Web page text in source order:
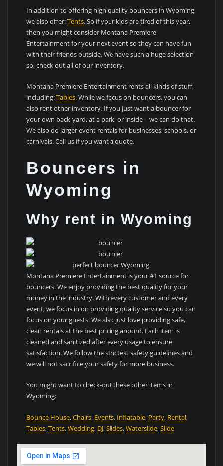
In addition to offering high quality bouncers in Wyoming,
we also offer:Tents. So if your kids are tired of this year,
then you might consider Montana Premiere
Entertainment for your next event so they can have fun
with their friends outside. We have such a huge selection
so, check out all of our inventory.
Montana Premiere Entertainment rents all kinds of stuff,
including:Tables. While we focus on bouncers, you can
also rent other inventory. If you just want a bouncer for
your own back-yard, at a park, or inside – we can do that.
We also do larger event rentals for businesses, schools, or
carnivals. Call us if you want a quote.
Bouncers in
Wyoming
Why rent in Wyoming
Montana Premiere Entertainment is your #1 source for
bouncers. We enjoy providing the best quality for your
money in the industry. With every customer and every
event, we focus in on providing quality service so you can
focus on your guests. We also just love providing safe,
clean rentals at the best pricing around. Each item is
cleaned and sanitized after every usage to ensure
satisfaction. We follow the strictest safety guidelines and
we will not sacrifice your safety for more business.
You might want to check-out these other items in
Wyoming:
Bounce House,Chairs, Events, Inflatable, Party, Rental,
Tables,Tents,Wedding, DJ,Slides,Waterslide,Slide